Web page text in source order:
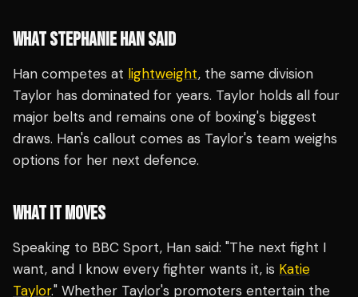
WHAT STEPHANIE HAN SAID
Han competes at lightweight, the same division
Taylor has dominated for years. Taylor holds all four
major belts and remains one of boxing's biggest
draws. Han's callout comes as Taylor's team weighs
options for her next defence.
WHAT IT MOVES
Speaking to BBC Sport, Han said: "The next fight I
want, and I know every fighter wants it, is Katie
Taylor." Whether Taylor's promoters entertain the